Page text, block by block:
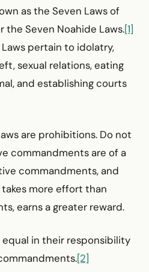
as the Seven Laws of
the Seven Noahide Laws.[1]
pertain to idolatry,
sexual relations, eating
and establishing courts
are prohibitions. Do not
commandments are of a
commandments, and
more effort than
earns a greater reward.
equal in their responsibility
[2]